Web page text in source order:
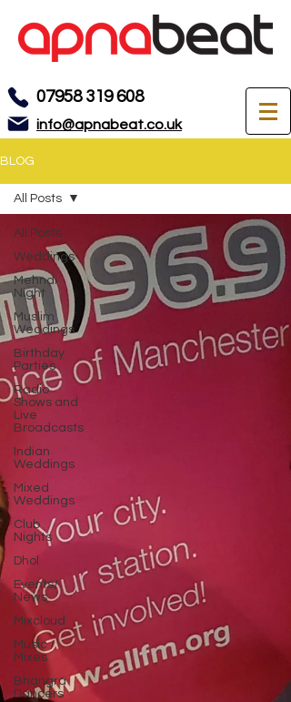
07958 319 608
info@apnabeat.co.uk
BLOG
All Posts
Weddings
Mehndi
Night
Muslim
Weddings
Birthday
Parties
Radio
Shows and
Live
Broadcasts
Indian
Weddings
Mixed
Weddings
Club
Nights
Dhol
Events/
News
Mixcloud
Music /
Mixes
Bhangra
Dancers
All Posts